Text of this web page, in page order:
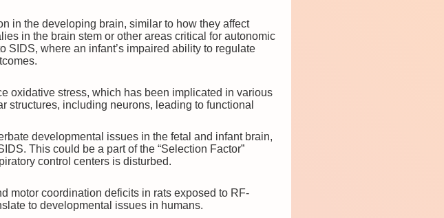
in the developing brain, similar to how they affect
in the brain stem or other areas critical for autonomic
where an infant’s impaired ability to regulate
oxidative stress, which has been implicated in various
structures, including neurons, leading to functional
developmental issues in the fetal and infant brain,
This could be a part of the “Selection Factor”
control centers is disturbed.
motor coordination deficits in rats exposed to RF-
to developmental issues in humans.